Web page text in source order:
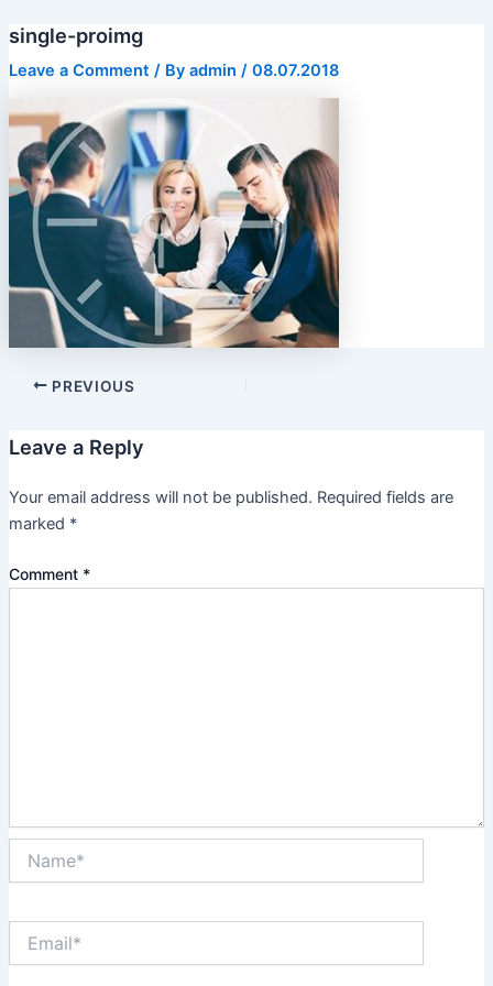
to
content
single-proimg
Leave a Comment / By admin / 08.07.2018
PREVIOUS
Leave a Reply
Your email address will not be published. Required fields are
marked *
Comment *